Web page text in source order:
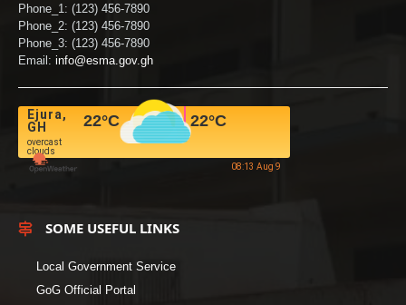
Phone_1: (123) 456-7890
Phone_2: (123) 456-7890
Phone_3: (123) 456-7890
Email: info@esma.gov.gh
Ejura,
GH
overcast
clouds
22°C 22°C
08:13 Aug 9
SOME USEFUL LINKS
Local Government Service
GoG Official Portal